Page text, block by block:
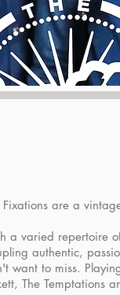
Fixations are a
a varied repertoire
authentic,
want to miss.
The Temptations